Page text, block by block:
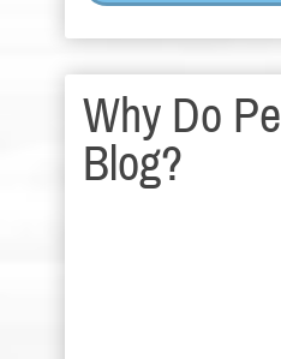
Why Do
Blog?